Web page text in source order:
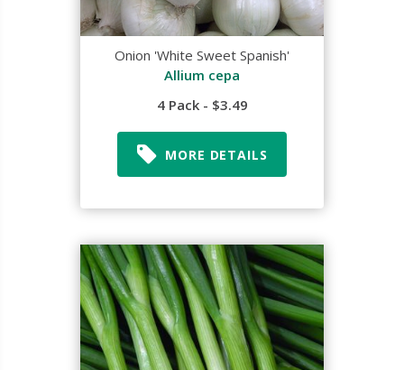
Onion 'White Sweet Spanish'
Allium cepa
4 Pack - $3.49
MORE DETAILS